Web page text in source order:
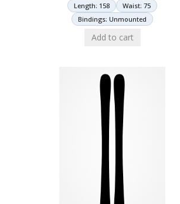
Length: 158
Waist: 75
Bindings: Unmounted
Add to cart